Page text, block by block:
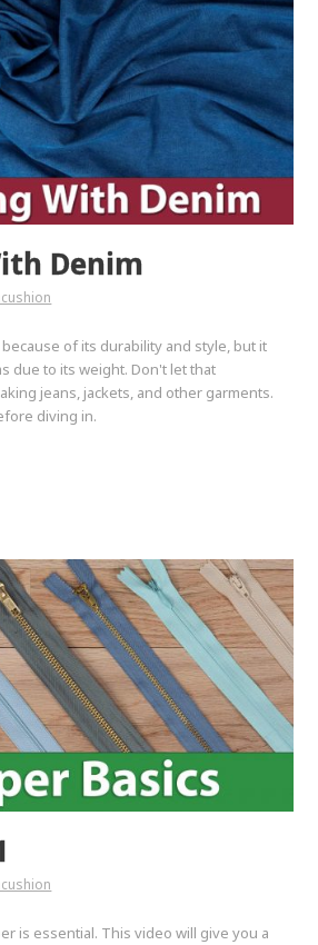
Denim
of its durability and style, but it
due to its weight. Don't let that
jeans, jackets, and other garments.
diving in.
is essential. This video will give you a